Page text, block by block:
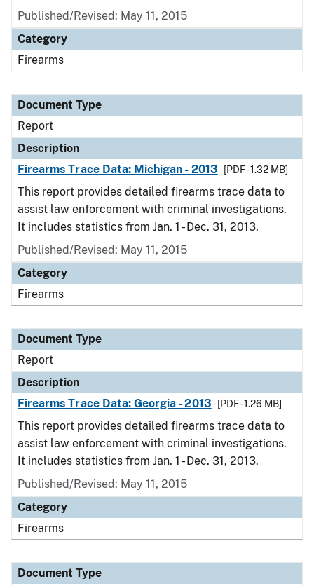
Published/Revised: May 11, 2015
Category
Firearms
Document Type
Report
Description
Firearms Trace Data: Michigan - 2013
[PDF - 1.32 MB]
This report provides detailed firearms trace data to
assist law enforcement with criminal investigations.
It includes statistics from Jan. 1 - Dec. 31, 2013.
Published/Revised: May 11, 2015
Category
Firearms
Document Type
Report
Description
Firearms Trace Data: Georgia - 2013
[PDF - 1.26 MB]
This report provides detailed firearms trace data to
assist law enforcement with criminal investigations.
It includes statistics from Jan. 1 - Dec. 31, 2013.
Published/Revised: May 11, 2015
Category
Firearms
Document Type